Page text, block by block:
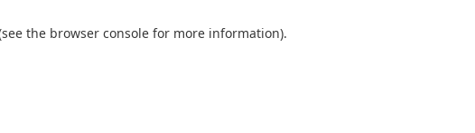
the browser console for more information).